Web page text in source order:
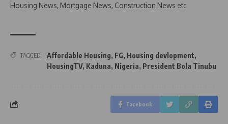
Housing News, Mortgage News, Construction News etc
TAGGED: Affordable Housing, FG, Housing devlopment,
HousingTV, Kaduna, Nigeria, President Bola Tinubu
Facebook